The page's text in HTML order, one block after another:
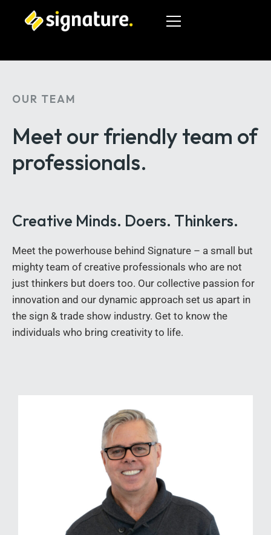
SERVICES
GALLERIES
CONTACT US
519-601-6297
OUR TEAM
Meet our friendly team of
professionals.
Creative Minds. Doers. Thinkers.
Meet the powerhouse behind Signature – a small but
mighty team of creative professionals who are not
just thinkers but doers too. Our collective passion for
innovation and our dynamic approach set us apart in
the sign & trade show industry. Get to know the
individuals who bring creativity to life.